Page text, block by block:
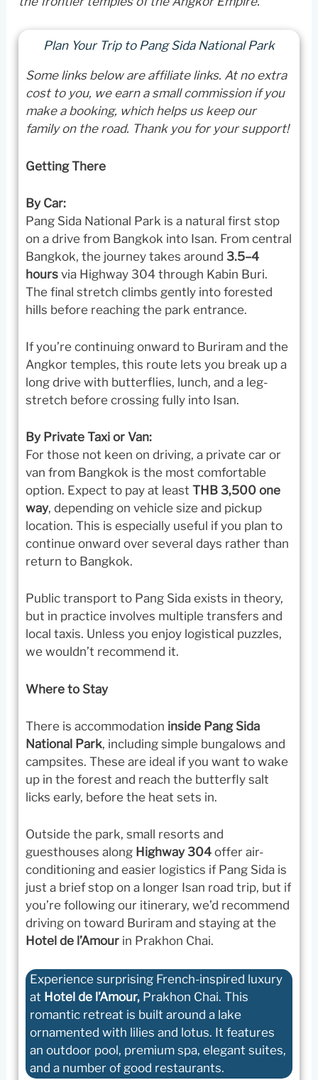
Plan Your Trip to Pang Sida National Park
Some links below are affiliate links. At no extra
cost to you, we earn a small commission if you
make a booking, which helps us keep our
family on the road. Thank you for your support!
Getting There
By Car:
Pang Sida National Park is a natural first stop
on a drive from Bangkok into Isan. From central
Bangkok, the journey takes around 3.5–4
hours via Highway 304 through Kabin Buri.
The final stretch climbs gently into forested
hills before reaching the park entrance.
If you’re continuing onward to Buriram and the
Angkor temples, this route lets you break up a
long drive with butterflies, lunch, and a leg-
stretch before crossing fully into Isan.
By Private Taxi or Van:
For those not keen on driving, a private car or
van from Bangkok is the most comfortable
option. Expect to pay at leastTHB 3,500 one
way, depending on vehicle size and pickup
location. This is especially useful if you plan to
continue onward over several days rather than
return to Bangkok.
Public transport to Pang Sida exists in theory,
but in practice involves multiple transfers and
local taxis. Unless you enjoy logistical puzzles,
we wouldn’t recommend it.
Where to Stay
There is accommodation inside Pang Sida
National Park, including simple bungalows and
campsites. These are ideal if you want to wake
up in the forest and reach the butterfly salt
licks early, before the heat sets in.
Outside the park, small resorts and
guesthouses along Highway 304offer air-
conditioning and easier logistics if Pang Sida is
just a brief stop on a longer Isan road trip, but if
you’re following our itinerary, we’d recommend
driving on toward Buriram and staying at the
Hotel de l’Amour in Prakhon Chai.
Experience surprising French-inspired luxury
at Hotel de l’Amour, Prakhon Chai. This
romantic retreat is built around a lake
ornamented with lilies and lotus. It features
an outdoor pool, premium spa, elegant suites,
and a number of good restaurants.